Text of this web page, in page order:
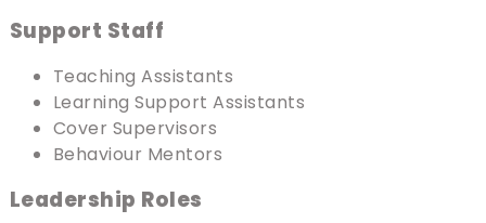
Support Staff
Teaching Assistants
Learning Support Assistants
Cover Supervisors
Behaviour Mentors
Leadership Roles